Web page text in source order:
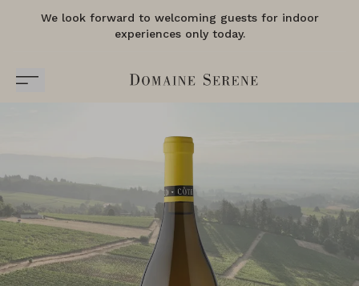
We look forward to welcoming guests for indoor
experiences only today.